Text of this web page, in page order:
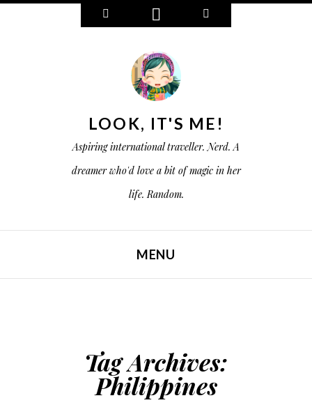
i
s
o
n
e
c
t
e
LOOK, IT'S ME!
Aspiring international traveller. Nerd. A
dreamer who'd love a bit of magic in her
life. Random.
MENU
Tag Archives:
Philippines